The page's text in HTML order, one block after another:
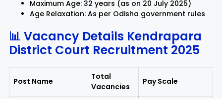
Maximum Age: 32 years (as on 20 July 2025)
Age Relaxation: As per Odisha government rules
📊 Vacancy Details Kendrapara
District Court Recruitment 2025
Post Name
Total
Vacancies
Pay Scale